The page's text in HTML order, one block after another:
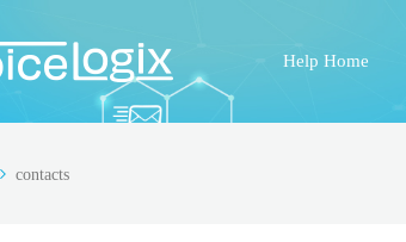
Help Home
contacts